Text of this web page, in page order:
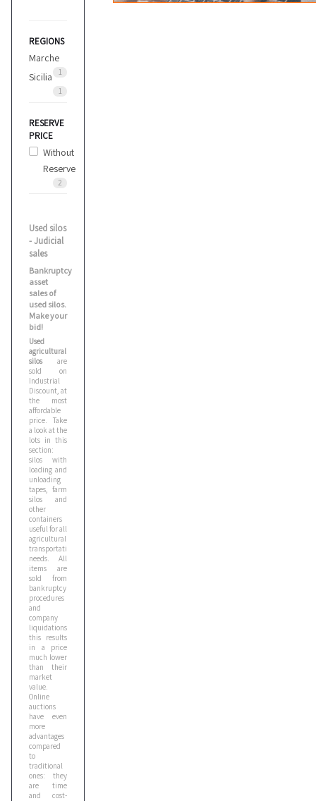
REGIONS
Marche
1
Sicilia
1
RESERVE
PRICE
Without
Reserve
2
Used silos
- Judicial
sales
Bankruptcy
asset
sales of
used silos.
Make your
bid!
Used
agricultural
silosare
sold on
Industrial
Discount, at
the most
affordable
price. Take
a look at the
lots in this
section:
silos with
loading and
unloading
tapes, farm
silos and
other
containers
useful for all
agricultural
transportation
needs. All
items are
sold from
bankruptcy
procedures
and
company
liquidations;
this results
in a price
much lower
than their
market
value.
Online
auctions
have even
more
advantages
compared
to
traditional
ones: they
are time
and cost-